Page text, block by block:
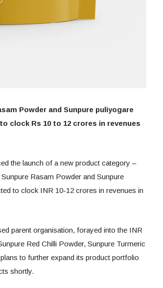
Powder and Sunpure puliyogare
clock Rs 10 to 12 crores in revenues
the launch of a new product category –
Rasam Powder and Sunpure
to clock INR 10-12 crores in revenues in
parent organisation, forayed into the INR
Red Chilli Powder, Sunpure Turmeric
to further expand its product portfolio
shortly.